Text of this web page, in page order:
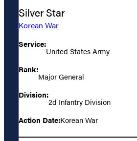
Silver Star
Korean War
Service:
United States Army
Rank:
Major General
Division:
2d Infantry Division
Action Date:Korean War